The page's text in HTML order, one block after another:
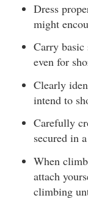
Dress
might
Carry
even for
Clearly
intend to
Carefully
secured in
When
attach
climbing